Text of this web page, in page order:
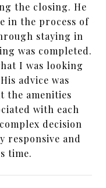
the closing. He
in the process of
staying in
was completed.
I was looking
advice was
the amenities
with each
decision
responsive and
time.